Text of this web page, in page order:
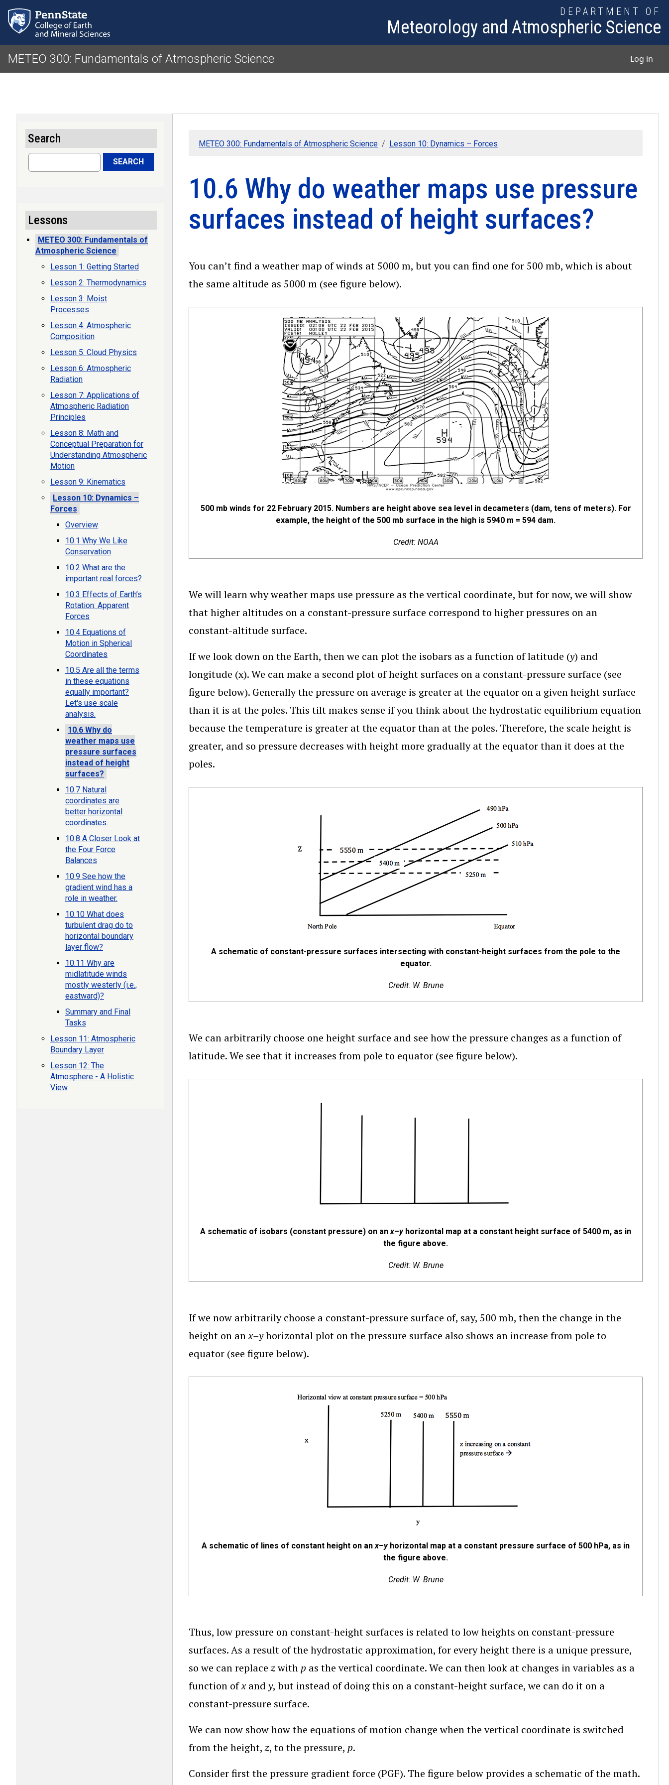
DEPARTMENT OF
Meteorology and Atmospheric Science
METEO 300: Fundamentals of Atmospheric Science Log in
METEO 300: Fundamentals of Atmospheric Science Lesson 10: Dynamics – Forces
10.6 Why do weather maps use pressure
surfaces instead of height surfaces?
You can’t find a weather map of winds at 5000 m, but you can find one for 500 mb, which is about
the same altitude as 5000 m (see figure below).
500 mb winds for 22 February 2015. Numbers are height above sea level in decameters (dam, tens of meters). For
example, the height of the 500 mb surface in the high is 5940 m = 594 dam.
Credit: NOAA
We will learn why weather maps use pressure as the vertical coordinate, but for now, we will show
that higher altitudes on a constant-pressure surface correspond to higher pressures on an
constant-altitude surface.
If we look down on the Earth, then we can plot the isobars as a function of latitude (y) and
longitude (x). We can make a second plot of height surfaces on a constant-pressure surface (see
figure below). Generally the pressure on average is greater at the equator on a given height surface
than it is at the poles. This tilt makes sense if you think about the hydrostatic equilibrium equation
because the temperature is greater at the equator than at the poles. Therefore, the scale height is
greater, and so pressure decreases with height more gradually at the equator than it does at the
poles.
A schematic of constant-pressure surfaces intersecting with constant-height surfaces from the pole to the
equator.
Credit: W. Brune
We can arbitrarily choose one height surface and see how the pressure changes as a function of
latitude. We see that it increases from pole to equator (see figure below).
A schematic of isobars (constant pressure) on anx–yhorizontal map at a constant height surface of 5400 m, as in
the figure above.
Credit: W. Brune
If we now arbitrarily choose a constant-pressure surface of, say, 500 mb, then the change in the
height on anx–yhorizontal plot on the pressure surface also shows an increase from pole to
equator (see figure below).
A schematic of lines of constant height on anx–yhorizontal map at a constant pressure surface of 500 hPa, as in
the figure above.
Credit: W. Brune
Thus, low pressure on constant-height surfaces is related to low heights on constant-pressure
surfaces. As a result of the hydrostatic approximation, for every height there is a unique pressure,
so we can replacezwith p as the vertical coordinate. We can then look at changes in variables as a
function ofxand y, but instead of doing this on a constant-height surface, we can do it on a
constant-pressure surface.
We can now show how the equations of motion change when the vertical coordinate is switched
from the height,z, to the pressure, p.
Consider first the pressure gradient force (PGF). The figure below provides a schematic of the math.
Search
Search SEARCH
Lessons
METEO 300: Fundamentals of
Atmospheric Science
Lesson 1: Getting Started
Lesson 2: Thermodynamics
Lesson 3: Moist
Processes
Lesson 4: Atmospheric
Composition
Lesson 5: Cloud Physics
Lesson 6: Atmospheric
Radiation
Lesson 7: Applications of
Atmospheric Radiation
Principles
Lesson 8: Math and
Conceptual Preparation for
Understanding Atmospheric
Motion
Lesson 9: Kinematics
Lesson 10: Dynamics –
Forces
Overview
10.1 Why We Like
Conservation
10.2 What are the
important real forces?
10.3 Effects of Earth’s
Rotation: Apparent
Forces
10.4 Equations of
Motion in Spherical
Coordinates
10.5 Are all the terms
in these equations
equally important?
Let's use scale
analysis.
10.6 Why do
weather maps use
pressure surfaces
instead of height
surfaces?
10.7 Natural
coordinates are
better horizontal
coordinates.
10.8 A Closer Look at
the Four Force
Balances
10.9 See how the
gradient wind has a
role in weather.
10.10 What does
turbulent drag do to
horizontal boundary
layer flow?
10.11 Why are
midlatitude winds
mostly westerly (i.e.,
eastward)?
Summary and Final
Tasks
Lesson 11: Atmospheric
Boundary Layer
Lesson 12: The
Atmosphere - A Holistic
View